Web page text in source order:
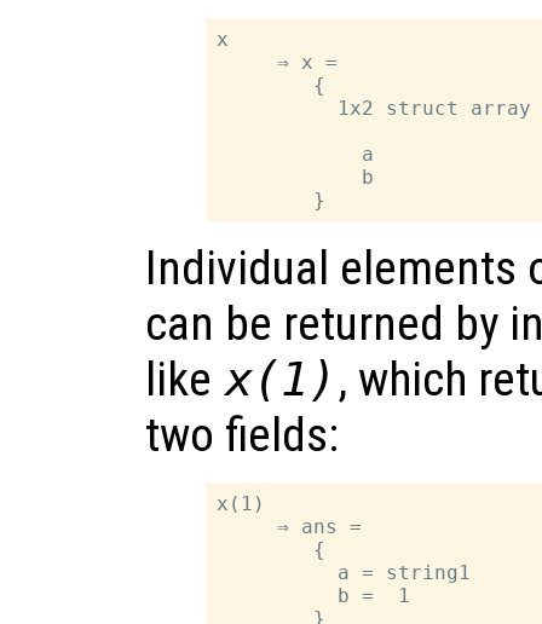
x
     ⇒ x =
        {
1x2 struct array
            a
            b
Individual elements
can be returned by
like x(1) , which
two fields:
x(1)
     ⇒ ans =
        {
          a = string1
          b =  1